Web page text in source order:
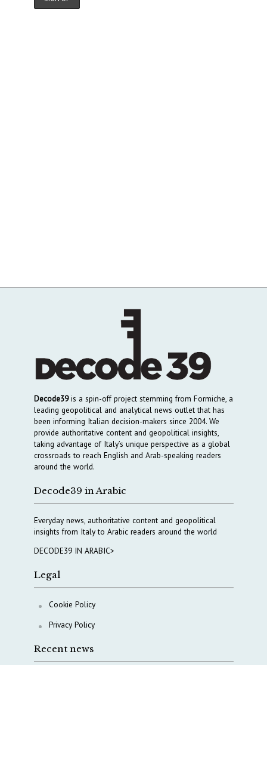
Decode39is a spin-off project stemming from Formiche, a
leading geopolitical and analytical news outlet that has
been informing Italian decision-makers since 2004. We
provide authoritative content and geopolitical insights,
taking advantage of Italy’s unique perspective as a global
crossroads to reach English and Arab-speaking readers
around the world.
Decode39 in Arabic
Everyday news, authoritative content and geopolitical
insights from Italy to Arabic readers around the world
DECODE39 IN ARABIC>
Legal
Cookie Policy
Privacy Policy
Recent news